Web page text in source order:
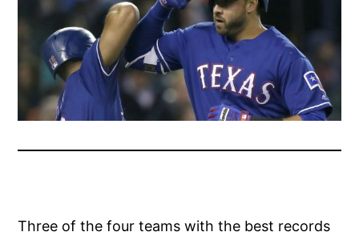
Three of the four teams with the best records